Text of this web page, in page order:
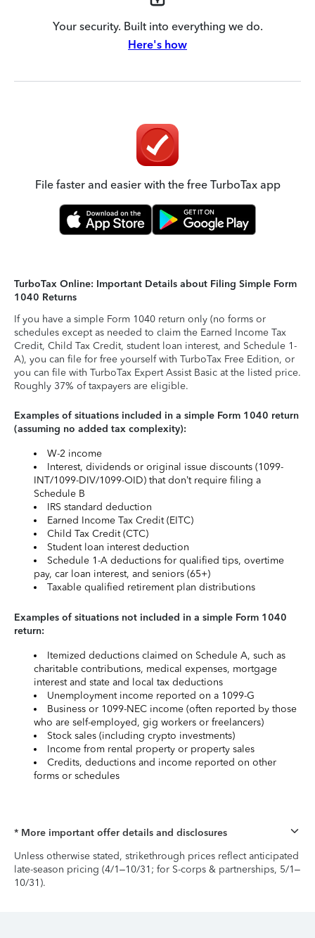
Your security. Built into everything we do.
Here's how
File faster and easier with the free TurboTax app
TurboTax Online: Important Details about Filing Simple Form
1040 Returns
If you have a simple Form 1040 return only (no forms or
schedules except as needed to claim the Earned Income Tax
Credit, Child Tax Credit, student loan interest, and Schedule 1-
A), you can file for free yourself with TurboTax Free Edition, or
you can file with TurboTax Expert Assist Basic at the listed price.
Roughly 37% of taxpayers are eligible.
Examples of situations included in a simple Form 1040 return
(assuming no added tax complexity):
W-2 income
Interest, dividends or original issue discounts (1099-
INT/1099-DIV/1099-OID) that don’t require filing a
Schedule B
IRS standard deduction
Earned Income Tax Credit (EITC)
Child Tax Credit (CTC)
Student loan interest deduction
Schedule 1-A deductions for qualified tips, overtime
pay, car loan interest, and seniors (65+)
Taxable qualified retirement plan distributions
Examples of situations not included in a simple Form 1040
return:
Itemized deductions claimed on Schedule A, such as
charitable contributions, medical expenses, mortgage
interest and state and local tax deductions
Unemployment income reported on a 1099-G
Business or 1099-NEC income (often reported by those
who are self-employed, gig workers or freelancers)
Stock sales (including crypto investments)
Income from rental property or property sales
Credits, deductions and income reported on other
forms or schedules
* More important offer details and disclosures
Unless otherwise stated, strikethrough prices reflect anticipated
late-season pricing (4/1–10/31; for S-corps & partnerships, 5/1–
10/31).